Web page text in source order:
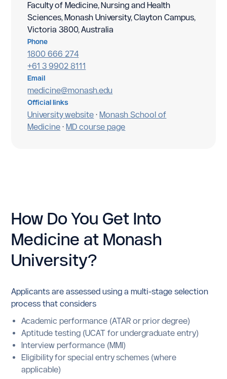
Faculty of Medicine, Nursing and Health
Sciences, Monash University, Clayton Campus,
Victoria 3800, Australia
Phone
1800 666 274
+61 3 9902 8111
Email
medicine@monash.edu
Official links
University website ·Monash School of
Medicine ·MD course page
How Do You Get Into
Medicine at Monash
University?
Applicants are assessed using a multi-stage selection
process that considers
Academic performance (ATAR or prior degree)
Aptitude testing (UCAT for undergraduate entry)
Interview performance (MMI)
Eligibility for special entry schemes (where
applicable)